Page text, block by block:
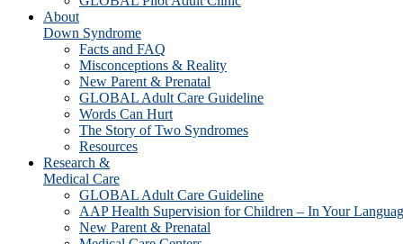
About
Down Syndrome
Facts and FAQ
Misconceptions & Reality
New Parent & Prenatal
GLOBAL Adult Care Guideline
Words Can Hurt
The Story of Two Syndromes
Resources
Research &
Medical Care
GLOBAL Adult Care Guideline
AAP Health Supervision for Children – In Your
New Parent & Prenatal